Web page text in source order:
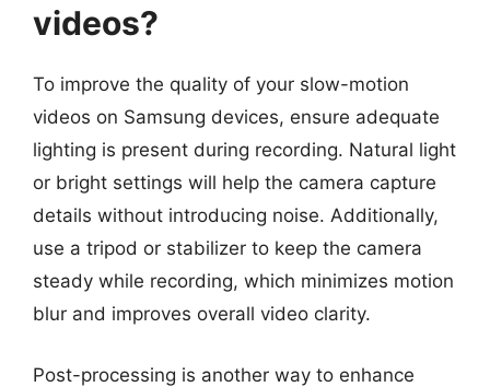
videos?
To improve the quality of your slow-motion
videos on Samsung devices, ensure adequate
lighting is present during recording. Natural light
or bright settings will help the camera capture
details without introducing noise. Additionally,
use a tripod or stabilizer to keep the camera
steady while recording, which minimizes motion
blur and improves overall video clarity.
Post-processing is another way to enhance